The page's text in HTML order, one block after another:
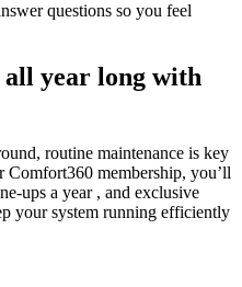
questions so you feel
year long with
routine maintenance is key
membership, you’ll
ups a year , and exclusive
your system running efficiently